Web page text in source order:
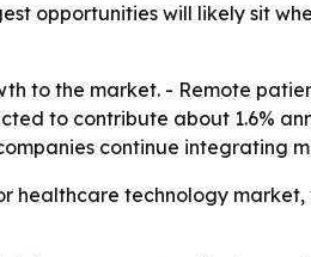
opportunities will likely sit
to the market. - Remote
to contribute about 1.6%
continue integrating
technology market,